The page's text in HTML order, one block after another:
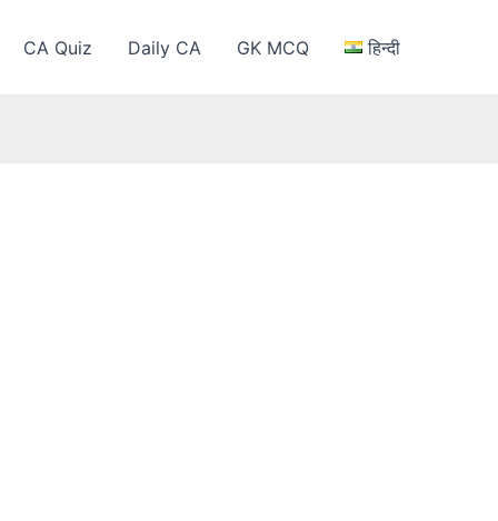
CA Quiz Daily CA GK MCQ हिन्दी